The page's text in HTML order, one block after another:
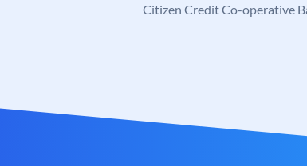
Citizen Credit Co-operative